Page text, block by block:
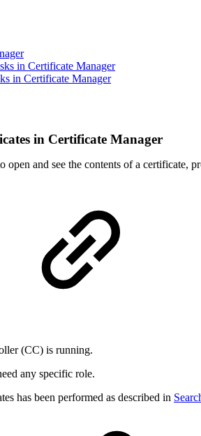
in Certificate Manager
in Certificate Manager
in Certificate Manager
open and see the contents of a certificate,
(CC) is running.
any specific role.
has been performed as described in